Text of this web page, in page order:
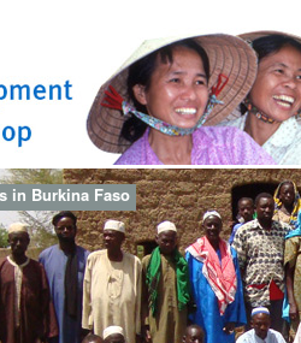
in Burkina Faso